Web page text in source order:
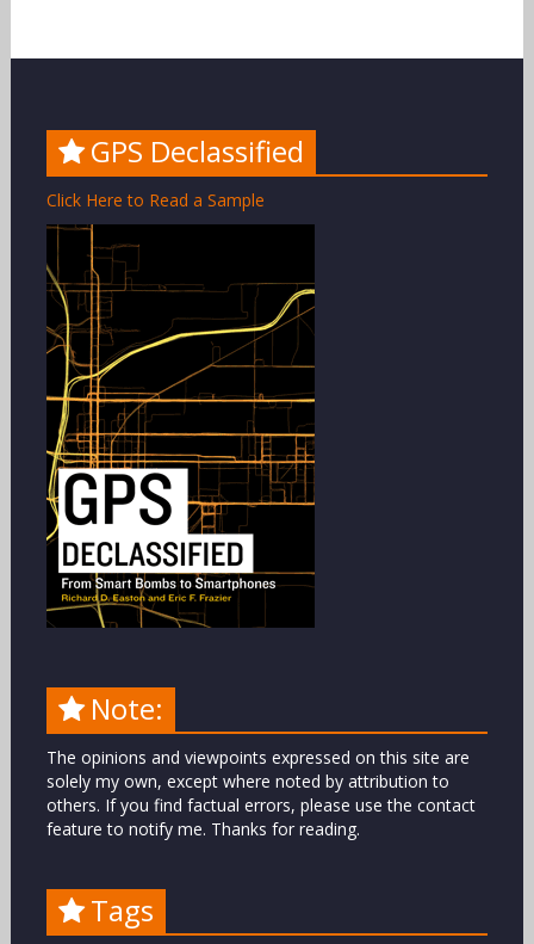
GPS Declassified
Click Here to Read a Sample
Note:
The opinions and viewpoints expressed on this site are
solely my own, except where noted by attribution to
others. If you find factual errors, please use the contact
feature to notify me. Thanks for reading.
Tags